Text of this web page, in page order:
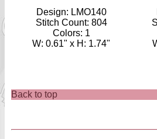
Design: LMO140
Stitch Count: 804
Colors: 1
W: 0.61" x H: 1.74"
Back to top